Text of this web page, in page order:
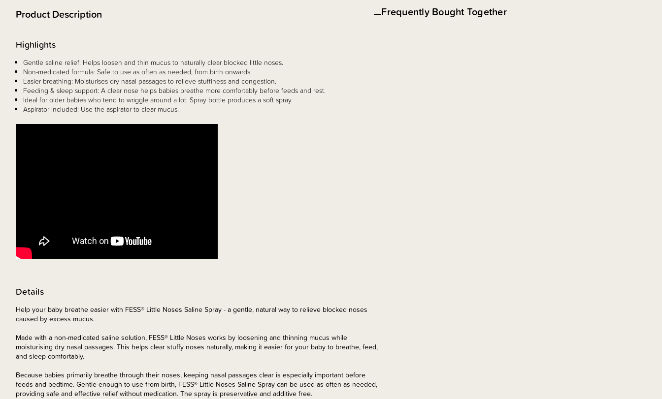
Product Description
Details
Help your baby breathe easier with FESS® Little Noses Saline Spray - a gentle, natural way to relieve blocked noses
caused by excess mucus.
Made with a non-medicated saline solution, FESS® Little Noses works by loosening and thinning mucus while
moisturising dry nasal passages. This helps clear stuffy noses naturally, making it easier for your baby to breathe, feed,
and sleep comfortably.
Because babies primarily breathe through their noses, keeping nasal passages clear is especially important before
feeds and bedtime. Gentle enough to use from birth, FESS® Little Noses Saline Spray can be used as often as needed,
providing safe and effective relief without medication. The spray is preservative and additive free.
Highlights
Gentle saline relief: Helps loosen and thin mucus to naturally clear blocked little noses.
Non-medicated formula: Safe to use as often as needed, from birth onwards.
Easier breathing: Moisturises dry nasal passages to relieve stuffiness and congestion.
Feeding & sleep support: A clear nose helps babies breathe more comfortably before feeds and rest.
Ideal for older babies who tend to wriggle around a lot: Spray bottle produces a soft spray.
Aspirator included: Use the aspirator to clear mucus.
Frequently Bought Together